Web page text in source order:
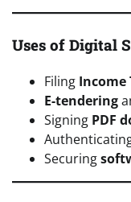
Uses of Digital
Filing Income
E-tendering
Signing PDF
Securing